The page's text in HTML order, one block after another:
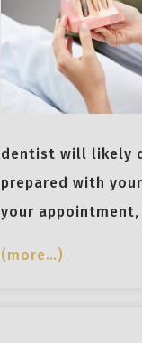
dentist will likely
prepared with
your
(more…)